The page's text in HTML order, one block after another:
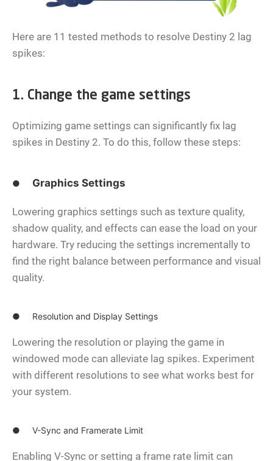
Here are 11 tested methods to resolve Destiny 2 lag
spikes:
1. Change the game settings
Optimizing game settings can significantly fix lag
spikes in Destiny 2. To do this, follow these steps:
● Graphics Settings
Lowering graphics settings such as texture quality,
shadow quality, and effects can ease the load on your
hardware. Try reducing the settings incrementally to
find the right balance between performance and visual
quality.
● Resolution and Display Settings
Lowering the resolution or playing the game in
windowed mode can alleviate lag spikes. Experiment
with different resolutions to see what works best for
your system.
● V-Sync and Framerate Limit
Enabling V-Sync or setting a frame rate limit can